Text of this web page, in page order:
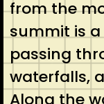
from the
summit is a
passing
waterfalls,
Along the